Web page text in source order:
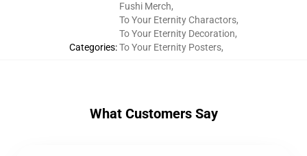
Categories:
Fushi Merch,
To Your Eternity Charactors,
To Your Eternity Decoration,
To Your Eternity Posters,
What Customers Say